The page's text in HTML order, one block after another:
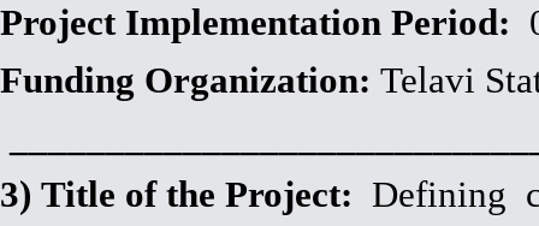
Project Implementation Period:
Funding Organization: Telavi
3) Title of the Project: Defining